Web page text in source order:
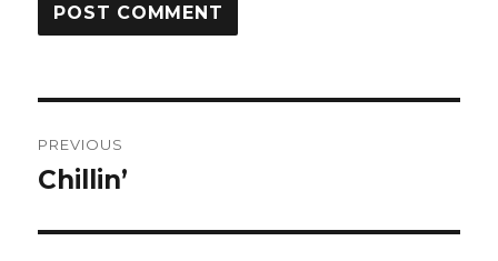
navigation
PREVIOUS
Previous
Chillin’